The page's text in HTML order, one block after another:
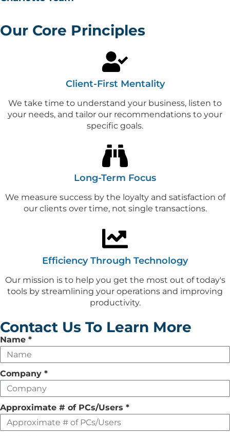
Our Core Principles
Client-First Mentality
We take time to understand your business, listen to
your needs, and tailor our recommendations to your
specific goals.
Long-Term Focus
We measure success by the loyalty and satisfaction of
our clients over time, not single transactions.
Efficiency Through Technology
Our mission is to help you get the most out of today's
tools by streamlining your operations and improving
productivity.
Contact Us To Learn More
Leave
this
field
empty
Name *
Company *
Approximate # of PCs/Users *